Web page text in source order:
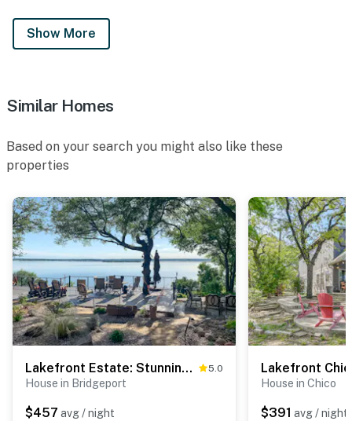
Show More
Similar Homes
Based on your search you might also like these
properties
Lakefront Estate: Stunning Views, Deck, Bar & Dock 5.0
House in Bridgeport
$457 avg / night
House in Chico
$391 avg / night